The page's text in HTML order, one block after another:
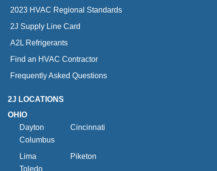
2023 HVAC Regional Standards
2J Supply Line Card
A2L Refrigerants
Find an HVAC Contractor
Frequently Asked Questions
2J LOCATIONS
OHIO
Dayton
Cincinnati
Columbus
Lima
Piketon
Toledo